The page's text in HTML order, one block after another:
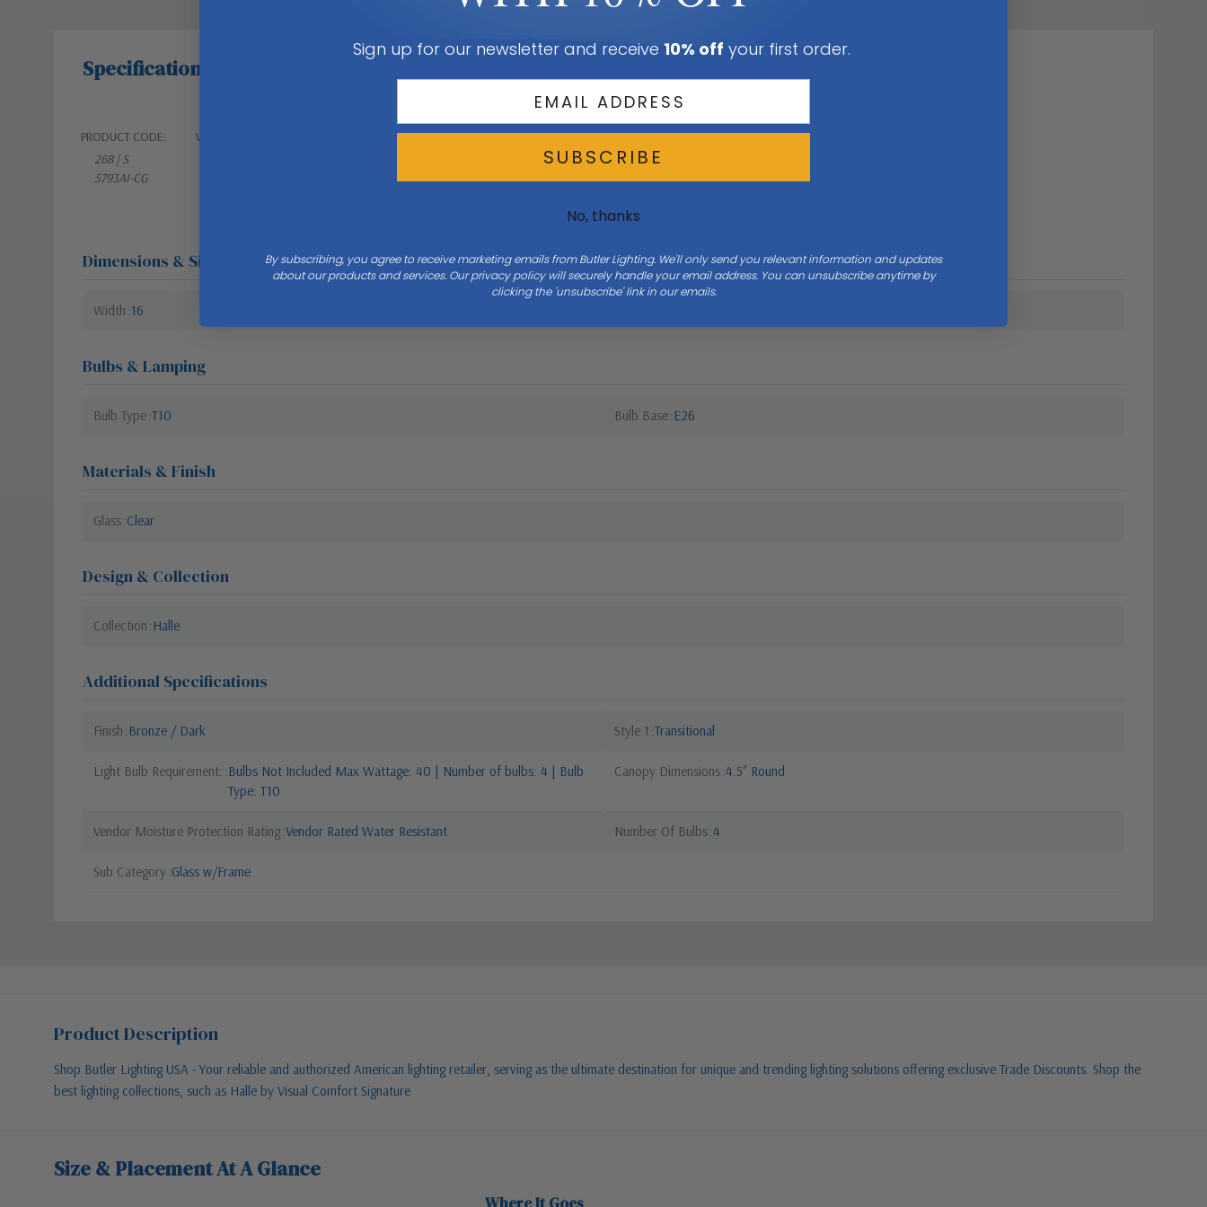
Specifications
PRODUCT CODE:
268 | S
5793AI-CG
WEIGHT:
Dimensions & Size
Width 16
Bulbs & Lamping
Bulb Type T10 Bulb Base E26
Materials & Finish
Glass Clear
Design & Collection
Collection Halle
Additional Specifications
Finish Bronze / Dark Style 1 Transitional
Light Bulb Requirement: Bulbs Not Included Max Wattage: 40 | Number of bulbs: 4 | Bulb
Type: T10
Canopy Dimensions 4.5" Round
Vendor Moisture Protection Rating Vendor Rated Water Resistant Number Of Bulbs 4
Sub Category Glass w/Frame
Product Description
Shop Butler Lighting USA - Your reliable and authorized American lighting retailer, serving as the ultimate destination for unique and trending lighting solutions offering exclusive Trade Discounts. Shop the
best lighting collections, such as Halle by Visual Comfort Signature
Size & Placement At A Glance
Sign up for our newsletter and receive 10% off your first order.
SUBSCRIBE
No, thanks
By subscribing, you agree to receive marketing emails from Butler Lighting. We'll only send you relevant information and updates
about our products and services. Our privacy policy will securely handle your email address. You can unsubscribe anytime by
clicking the 'unsubscribe' link in our emails.